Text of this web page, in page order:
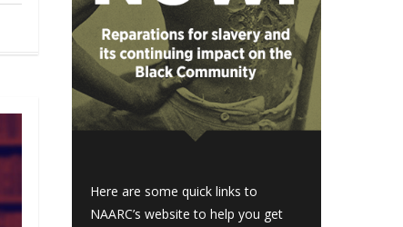
Here are some quick links to
NAARC’s website to help you get